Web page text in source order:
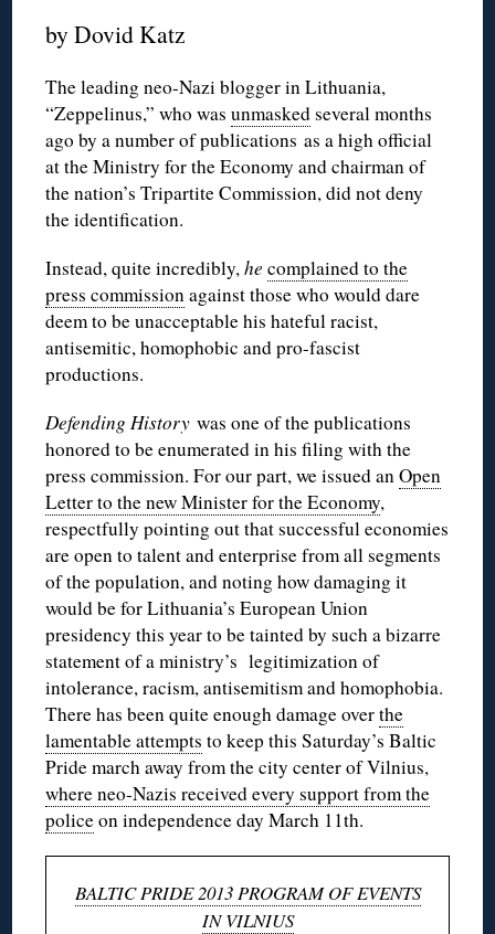
by Dovid Katz
The leading neo-Nazi blogger in Lithuania,
“Zeppelinus,” who wasunmaskedseveral months
ago by a number of publications as a high official
at the Ministry for the Economy and chairman of
the nation’s Tripartite Commission, did not deny
the identification.
Instead, quite incredibly,he complained to the
press commissionagainst those who would dare
deem to be unacceptable his hateful racist,
antisemitic, homophobic and pro-fascist
productions.
Defending Historywas one of the publications
honored to be enumerated in his filing with the
press commission. For our part, we issued anOpen
Letter to the new Minister for the Economy,
respectfully pointing out that successful economies
are open to talent and enterprise from all segments
of the population, and noting how damaging it
would be for Lithuania’s European Union
presidency this year to be tainted by such a bizarre
statement of a ministry’s legitimization of
intolerance, racism, antisemitism and homophobia.
There has been quite enough damage overthe
lamentable attempts to keep this Saturday’s Baltic
Pride march away from the city center of Vilnius,
where neo-Nazis received every support from the
policeon independence day March 11th.
BALTIC PRIDE 2013 PROGRAM OF EVENTS
IN VILNIUS